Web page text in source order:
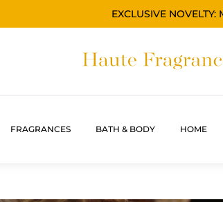
EXCLUSIVE
FRAGRANCES BATH & BODY HOME